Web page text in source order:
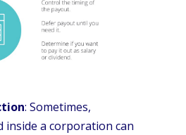
: Sometimes,
inside a corporation can